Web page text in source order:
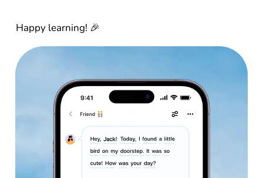
Happy learning! 🎉